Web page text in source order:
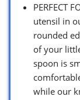
PERFECT
utensil in
rounded
of your
spoon is
while our